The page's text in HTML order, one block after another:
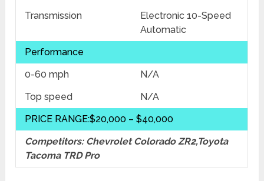
Transmission
Electronic 10-Speed
Automatic
Performance
0-60 mph
N/A
Top speed
N/A
PRICE RANGE:$20,000 – $40,000
Competitors: Chevrolet Colorado ZR2,Toyota
Tacoma TRD Pro